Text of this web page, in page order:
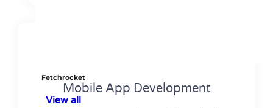
Fetchrocket
View all
Mobile App Development